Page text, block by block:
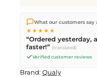
We ship directly from our
Free shippingon orders
PM(Mon–Fri) ship the
delivery by Swiss Post.
What our customers
★★★★★
“Ordered yesterday,
faster!” (translated)
Verified customer reviews
Brand: Qualy